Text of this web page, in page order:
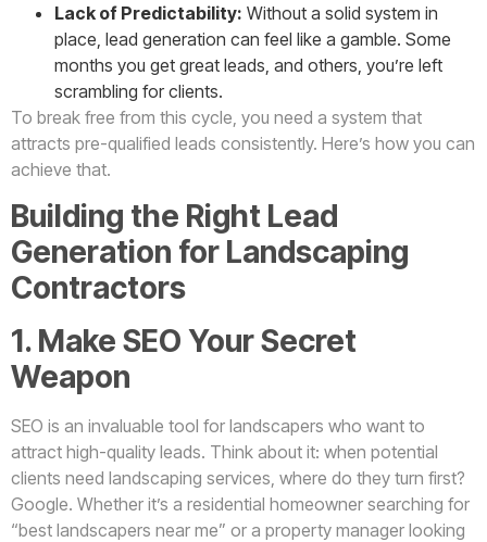
Lack of Predictability: Without a solid system in
place, lead generation can feel like a gamble. Some
months you get great leads, and others, you’re left
scrambling for clients.
To break free from this cycle, you need a system that
attracts pre-qualified leads consistently. Here’s how you can
achieve that.
Building the Right Lead
Generation for Landscaping
Contractors
1. Make SEO Your Secret
Weapon
SEO is an invaluable tool for landscapers who want to
attract high-quality leads. Think about it: when potential
clients need landscaping services, where do they turn first?
Google. Whether it’s a residential homeowner searching for
“best landscapers near me” or a property manager looking